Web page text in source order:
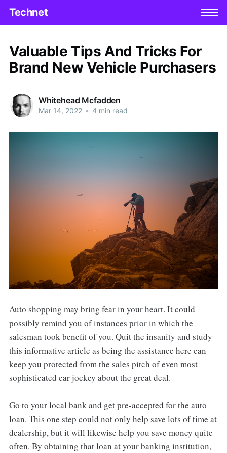
Technet
Valuable Tips And Tricks For
Brand New Vehicle Purchasers
Whitehead Mcfadden
Mar 14, 2022 • 4 min read
Auto shopping may bring fear in your heart. It could
possibly remind you of instances prior in which the
salesman took benefit of you. Quit the insanity and study
this informative article as being the assistance here can
keep you protected from the sales pitch of even most
sophisticated car jockey about the great deal.
Go to your local bank and get pre-accepted for the auto
loan. This one step could not only help save lots of time at
dealership, but it will likewise help you save money quite
often. By obtaining that loan at your banking institution,